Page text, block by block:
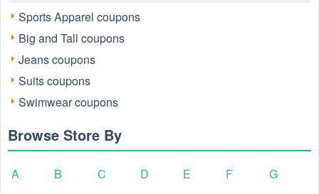
price tag. That’s why I’ve dedicated my career to helping
savvy shoppers bridge the gap between high-end style and
smart spending. Today, I’m showing you exactly how to use
AG jeans coupons
the luxury markup. Whether you're hunting for the perfect
Tellis modern slim for men or the high-rise Farrah for
women, the right promo code is your ticket to a wardrobe
Sports Apparel coupons
Big and Tall coupons
Jeans coupons
Suits coupons
Swimwear coupons
Browse Store By
A B C D E F
G